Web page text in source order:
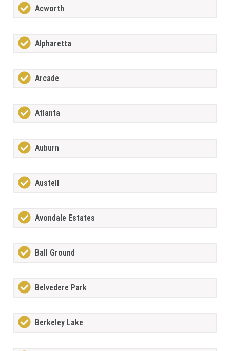
Acworth
Alpharetta
Arcade
Atlanta
Auburn
Austell
Avondale Estates
Ball Ground
Belvedere Park
Berkeley Lake